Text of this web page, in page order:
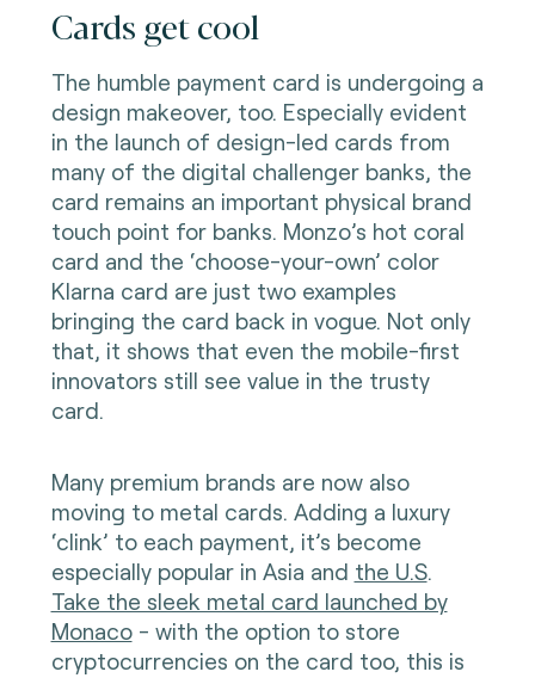
Cards get cool
The humble payment card is undergoing a
design makeover, too. Especially evident
in the launch of design-led cards from
many of the digital challenger banks, the
card remains an important physical brand
touch point for banks. Monzo’s hot coral
card and the ‘choose-your-own’ color
Klarna card are just two examples
bringing the card back in vogue. Not only
that, it shows that even the mobile-first
innovators still see value in the trusty
card.
Many premium brands are now also
moving to metal cards. Adding a luxury
‘clink’ to each payment, it’s become
especially popular in Asia and the U.S.
Take the sleek metal card launched by
Monaco- with the option to store
cryptocurrencies on the card too, this is